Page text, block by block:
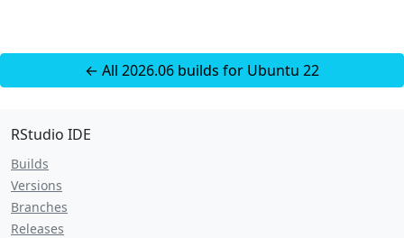
← All 2026.06 builds for Ubuntu 22
RStudio IDE
Builds
Versions
Branches
Releases